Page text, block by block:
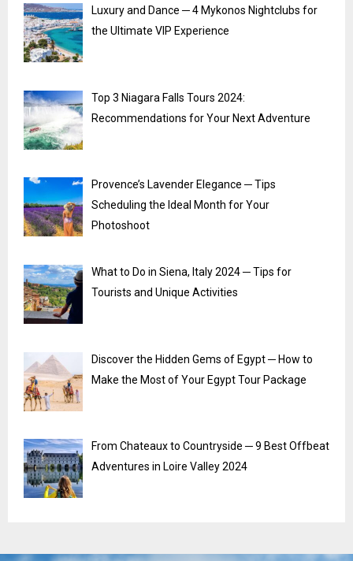
Luxury and Dance ─ 4 Mykonos Nightclubs for
the Ultimate VIP Experience
Top 3 Niagara Falls Tours 2024:
Recommendations for Your Next Adventure
Provence’s Lavender Elegance ─ Tips
Scheduling the Ideal Month for Your
Photoshoot
What to Do in Siena, Italy 2024 ─ Tips for
Tourists and Unique Activities
Discover the Hidden Gems of Egypt ─ How to
Make the Most of Your Egypt Tour Package
From Chateaux to Countryside ─ 9 Best Offbeat
Adventures in Loire Valley 2024